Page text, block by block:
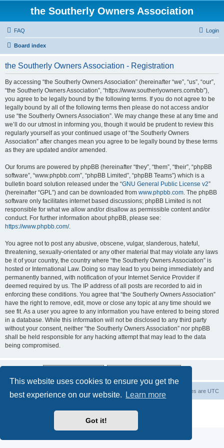
This website uses cookies to ensure you get the
best experience on our website.
Learn more
Got it!
the Southerly Owners Association
FAQ Login
Board index
the Southerly Owners Association - Registration
By accessing “the Southerly Owners Association” (hereinafter “we”, “us”, “our”,
“the Southerly Owners Association”, “https://www.southerlyowners.com/bb”),
you agree to be legally bound by the following terms. If you do not agree to be
legally bound by all of the following terms then please do not access and/or
use “the Southerly Owners Association”. We may change these at any time and
we’ll do our utmost in informing you, though it would be prudent to review this
regularly yourself as your continued usage of “the Southerly Owners
Association” after changes mean you agree to be legally bound by these terms
as they are updated and/or amended.
Our forums are powered by phpBB (hereinafter “they”, “them”, “their”, “phpBB
software”, “www.phpbb.com”, “phpBB Limited”, “phpBB Teams”) which is a
bulletin board solution released under the “GNU General Public License v2”
(hereinafter “GPL”) and can be downloaded from www.phpbb.com. The phpBB
software only facilitates internet based discussions; phpBB Limited is not
responsible for what we allow and/or disallow as permissible content and/or
conduct. For further information about phpBB, please see:
https://www.phpbb.com/.
You agree not to post any abusive, obscene, vulgar, slanderous, hateful,
threatening, sexually-orientated or any other material that may violate any laws
be it of your country, the country where “the Southerly Owners Association” is
hosted or International Law. Doing so may lead to you being immediately and
permanently banned, with notification of your Internet Service Provider if
deemed required by us. The IP address of all posts are recorded to aid in
enforcing these conditions. You agree that “the Southerly Owners Association”
have the right to remove, edit, move or close any topic at any time should we
see fit. As a user you agree to any information you have entered to being stored
in a database. While this information will not be disclosed to any third party
without your consent, neither “the Southerly Owners Association” nor phpBB
shall be held responsible for any hacking attempt that may lead to the data
being compromised.
Board index All times are UTC
Contact us
Privacy